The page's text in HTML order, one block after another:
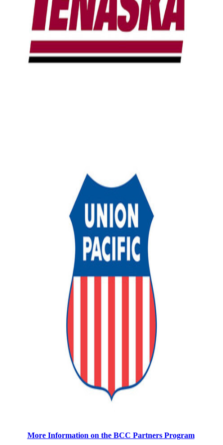
More Information on the BCC Partners Program